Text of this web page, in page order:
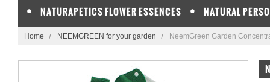
NATURAPETICS FLOWER ESSENCES NATURAL
Home NEEMGREEN for your garden NeemGreen Garden